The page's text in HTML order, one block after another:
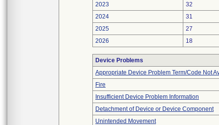
2023
32
2024
31
2025
27
2026
18
Device Problems
Appropriate Device Problem Term/Code Not
Fire
Insufficient Device Problem Information
Detachment of Device or Device Component
Unintended Movement